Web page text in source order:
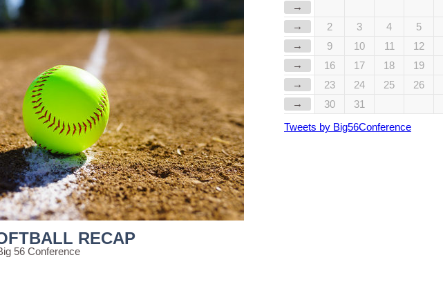
RECAP
56 Conference
→
→
2 3 4 5
→
9 10 11 12
→
16 17 18 19
→
23 24 25 26
→
30
31
Tweets by Big56Conference